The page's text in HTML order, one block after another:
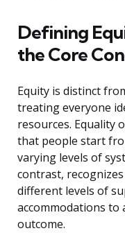
Defining
the Core
Equity is distinct
treating everyone
resources. Equality
that people start
varying levels of
contrast,
different levels of
accommodations to
outcome.